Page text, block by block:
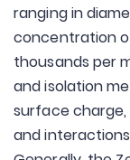
ranging in
concentration
thousands per
and isolation
surface charge,
and